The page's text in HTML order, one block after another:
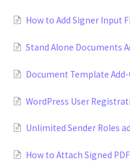
How to Add Signer Input
Stand Alone Documents
Document Template Add-
WordPress User
Unlimited Sender Roles
How to Attach Signed